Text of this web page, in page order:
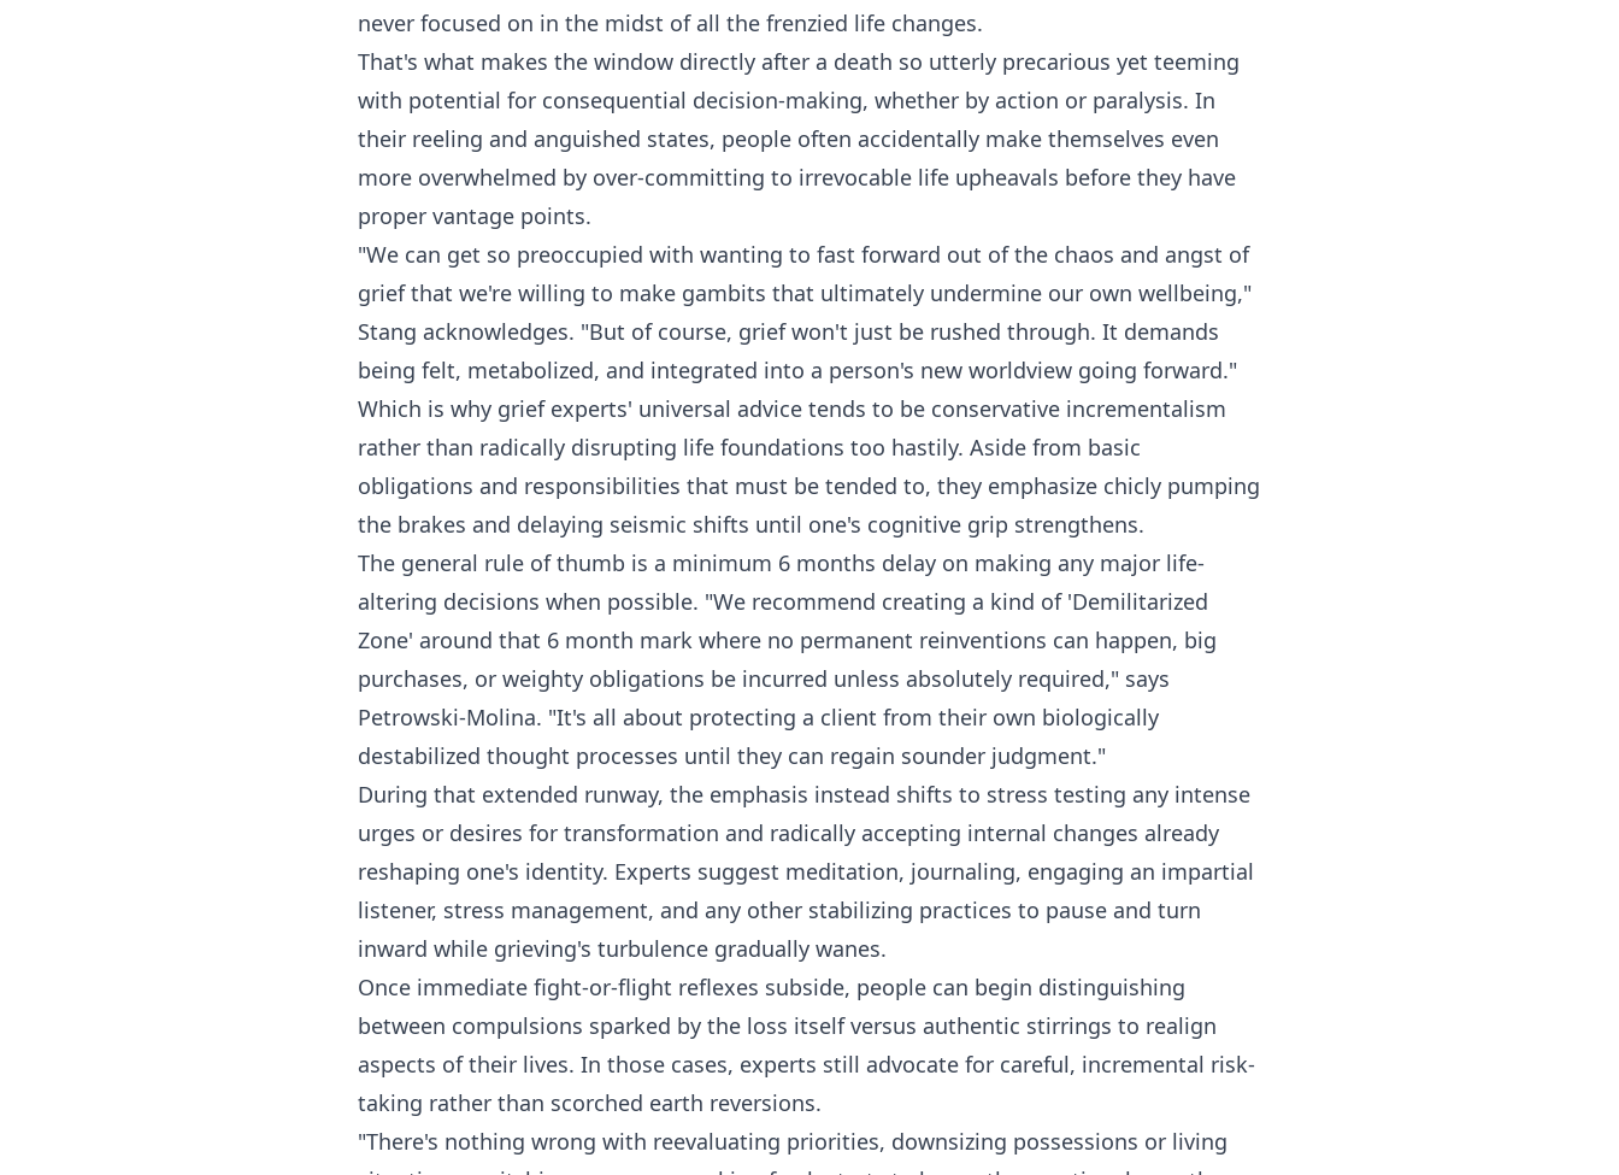
never focused on in the midst of all the frenzied life changes.
That's what makes the window directly after a death so utterly precarious yet teeming
with potential for consequential decision-making, whether by action or paralysis. In
their reeling and anguished states, people often accidentally make themselves even
more overwhelmed by over-committing to irrevocable life upheavals before they have
proper vantage points.
"We can get so preoccupied with wanting to fast forward out of the chaos and angst of
grief that we're willing to make gambits that ultimately undermine our own wellbeing,"
Stang acknowledges. "But of course, grief won't just be rushed through. It demands
being felt, metabolized, and integrated into a person's new worldview going forward."
Which is why grief experts' universal advice tends to be conservative incrementalism
rather than radically disrupting life foundations too hastily. Aside from basic
obligations and responsibilities that must be tended to, they emphasize chicly pumping
the brakes and delaying seismic shifts until one's cognitive grip strengthens.
The general rule of thumb is a minimum 6 months delay on making any major life-
altering decisions when possible. "We recommend creating a kind of 'Demilitarized
Zone' around that 6 month mark where no permanent reinventions can happen, big
purchases, or weighty obligations be incurred unless absolutely required," says
Petrowski-Molina. "It's all about protecting a client from their own biologically
destabilized thought processes until they can regain sounder judgment."
During that extended runway, the emphasis instead shifts to stress testing any intense
urges or desires for transformation and radically accepting internal changes already
reshaping one's identity. Experts suggest meditation, journaling, engaging an impartial
listener, stress management, and any other stabilizing practices to pause and turn
inward while grieving's turbulence gradually wanes.
Once immediate fight-or-flight reflexes subside, people can begin distinguishing
between compulsions sparked by the loss itself versus authentic stirrings to realign
aspects of their lives. In those cases, experts still advocate for careful, incremental risk-
taking rather than scorched earth reversions.
"There's nothing wrong with reevaluating priorities, downsizing possessions or living